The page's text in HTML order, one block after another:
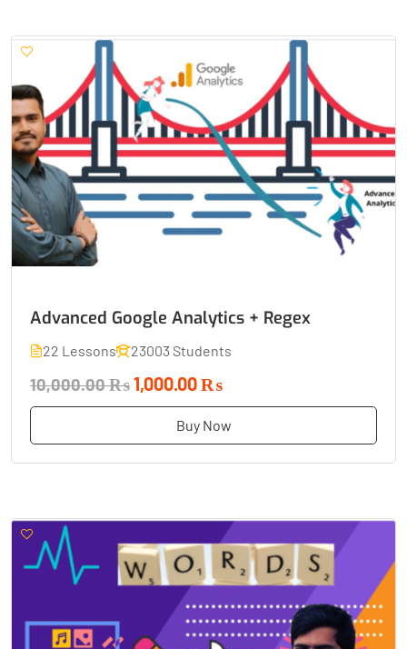
Advanced Google Analytics + Regex
22 Lessons 23003 Students
10,000.00 ₨1,000.00 ₨
Buy Now